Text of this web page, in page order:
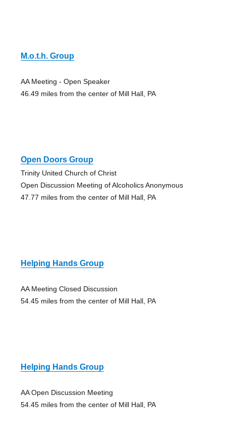
M.o.t.h. Group
AA Meeting - Open Speaker
46.49 miles from the center of Mill Hall, PA
Open Doors Group
Trinity United Church of Christ
Open Discussion Meeting of Alcoholics Anonymous
47.77 miles from the center of Mill Hall, PA
Helping Hands Group
AA Meeting Closed Discussion
54.45 miles from the center of Mill Hall, PA
Helping Hands Group
AA Open Discussion Meeting
54.45 miles from the center of Mill Hall, PA